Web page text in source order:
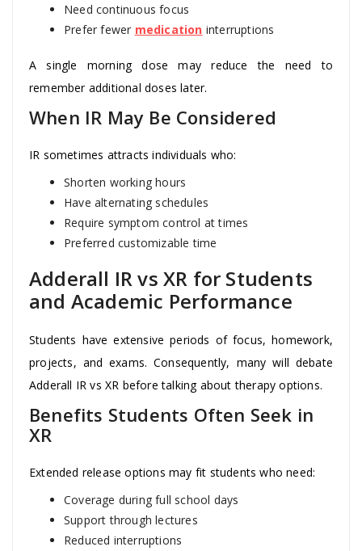
Need continuous focus
Prefer fewer medication interruptions
A single morning dose may reduce the need to
remember additional doses later.
When IR May Be Considered
IR sometimes attracts individuals who:
Shorten working hours
Have alternating schedules
Require symptom control at times
Preferred customizable time
Adderall IR vs XR for Students
and Academic Performance
Students have extensive periods of focus, homework,
projects, and exams. Consequently, many will debate
Adderall IR vs XR before talking about therapy options.
Benefits Students Often Seek in
XR
Extended release options may fit students who need:
Coverage during full school days
Support through lectures
Reduced interruptions